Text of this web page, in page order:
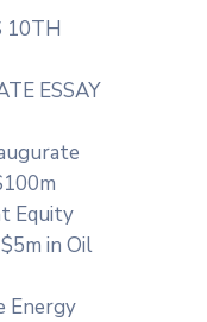
10TH
ESSAY
Equity
in Oil
Energy